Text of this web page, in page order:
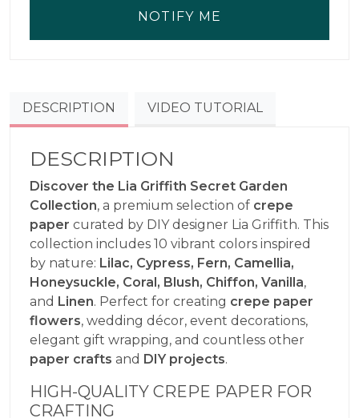
NOTIFY ME
DESCRIPTION VIDEO TUTORIAL
DESCRIPTION
Discover the Lia Griffith Secret Garden
Collection, a premium selection of crepe
paper curated by DIY designer Lia Griffith. This
collection includes 10 vibrant colors inspired
by nature: Lilac, Cypress, Fern, Camellia,
Honeysuckle, Coral, Blush, Chiffon, Vanilla,
and Linen. Perfect for creating crepe paper
flowers, wedding décor, event decorations,
elegant gift wrapping, and countless other
paper crafts and DIY projects.
HIGH-QUALITY CREPE PAPER FOR
CRAFTING